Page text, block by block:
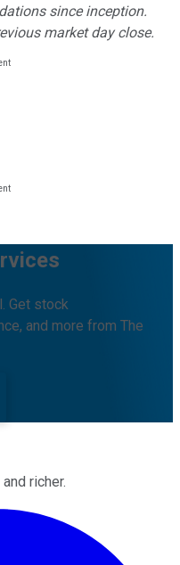
since inception.
market day close.
Get stock
and more from The
richer.